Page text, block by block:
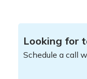
Looking for
Schedule a call